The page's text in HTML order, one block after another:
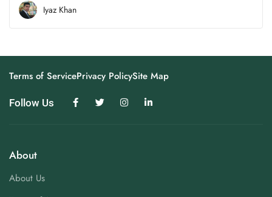
Iyaz Khan
Terms of ServicePrivacy PolicySite Map
Follow Us
About
About Us